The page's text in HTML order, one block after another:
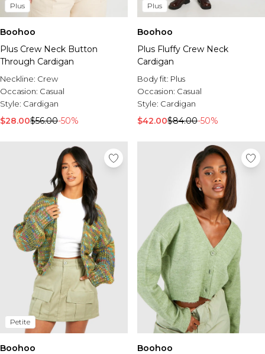
Mens Sale
Sale T-Shirts & Vests
Sale Denim
Sale Coats & Jackets
Sale Hoodies & Sweatshirts
Sale Joggers & Trousers
Sale Tracksuits
Sale Shirts
Sale Accessories
Sale Suits & Tailoring
Sale Knitwear
Sale Shoes
Plus
Boohoo
Plus Crew Neck Button
Through Cardigan
Neckline: Crew
Occasion: Casual
Style: Cardigan
$28.00$56.00-50%
Plus
Boohoo
Plus Fluffy Crew Neck
Cardigan
Body fit: Plus
Occasion: Casual
Style: Cardigan
$42.00$84.00-50%
Petite
Boohoo
Boohoo